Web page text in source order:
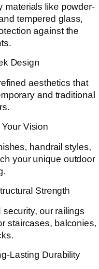
materials like powder-
tempered glass,
against the
Design
aesthetics that
and traditional
Vision
handrail styles,
your unique outdoor
Strength
our railings
staircases, balconies,
Lasting Durability